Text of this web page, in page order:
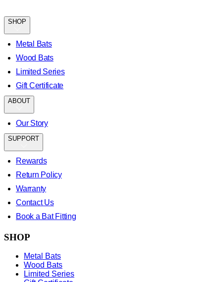
SHOP
Metal Bats
Wood Bats
Limited Series
Gift Certificate
ABOUT
Our Story
SUPPORT
Rewards
Return Policy
Warranty
Contact Us
Book a Bat Fitting
SHOP
Metal Bats
Wood Bats
Limited Series